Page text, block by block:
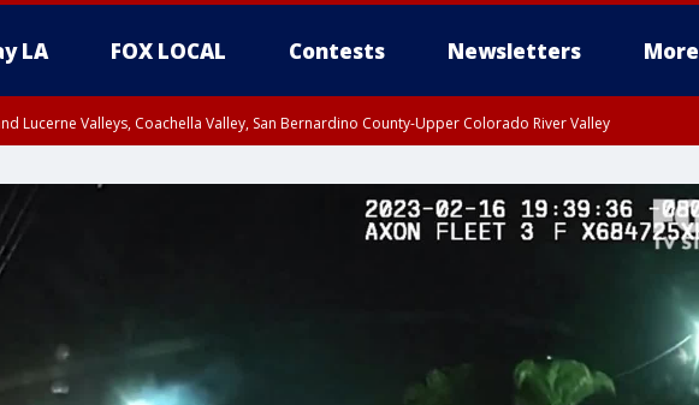
LA FOX LOCAL Contests Newsletters More
Lucerne Valleys, Coachella Valley, San Bernardino County-Upper Colorado River Valley